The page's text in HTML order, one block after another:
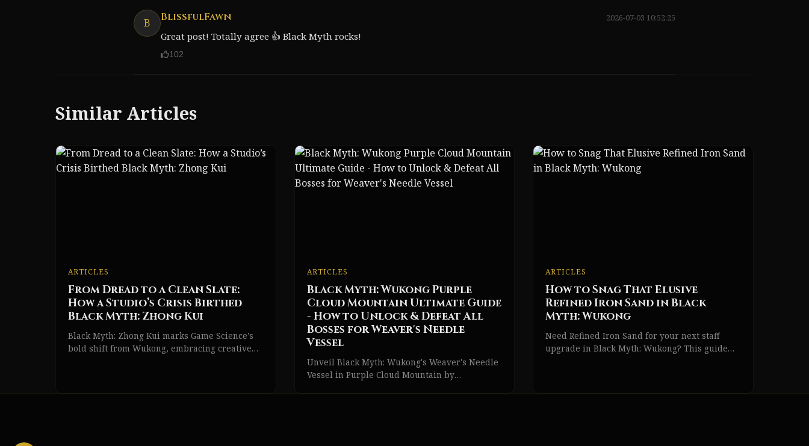
B BlissfulFawn 2026-07-03 10:52:25
Great post! Totally agree 👍 Black Myth rocks!
102
Similar Articles
ARTICLES
From Dread to a Clean Slate:
How a Studio’s Crisis Birthed
Black Myth: Zhong Kui
Black Myth: Zhong Kui marks Game Science’s
bold shift from Wukong, embracing creative
ARTICLES
Black Myth: Wukong Purple
Cloud Mountain Ultimate Guide
- How to Unlock & Defeat All
Bosses for Weaver's Needle
Vessel
Unveil Black Myth: Wukong's Weaver's Needle
Vessel in Purple Cloud Mountain by
ARTICLES
How to Snag That Elusive
Refined Iron Sand in Black
Myth: Wukong
Need Refined Iron Sand for your next staff
upgrade in Black Myth: Wukong? This guide